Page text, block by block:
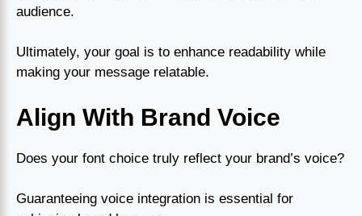
audience.
Ultimately, your goal is to enhance readability while
making your message relatable.
Align With Brand Voice
Does your font choice truly reflect your brand’s voice?
Guaranteeing voice integration is essential for